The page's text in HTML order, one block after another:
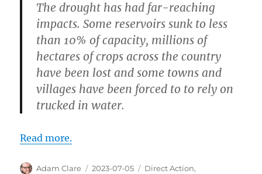
The drought has had far-reaching
impacts. Some reservoirs sunk to less
than 10% of capacity, millions of
hectares of crops across the country
have been lost and some towns and
villages have been forced to to rely on
trucked in water.
Read more.
Author
Adam Clare
Posted
2023-07-05 Categories
Direct Action,